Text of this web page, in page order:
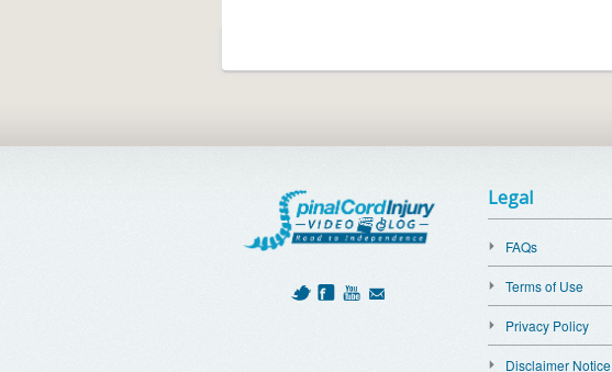
Legal
FAQs
Terms of Use
Privacy Policy
Disclaimer Notice